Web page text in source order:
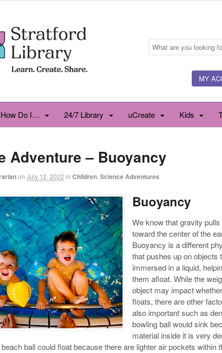
MY
How Do I… 24/7 Library uCreate Kids
Adventure – Buoyancy
on July 12, 2022 in Children Science Adventures
Buoyancy
We know that gravity
toward the center of the
Buoyancy is a different
that pushes up on objects
immersed in a liquid,
them afloat. While the
object may impact
floats, there are other
also important such as
bowling ball would sink
material inside it is very
ball could float because there are lighter air pockets within